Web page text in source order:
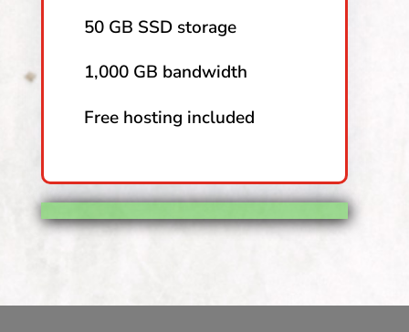
50 GB SSD storage
1,000 GB bandwidth
Free hosting included